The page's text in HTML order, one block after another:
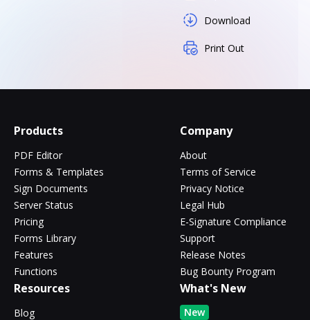
Download
Print Out
Products
PDF Editor
Forms & Templates
Sign Documents
Server Status
Pricing
Forms Library
Features
Functions
Company
About
Terms of Service
Privacy Notice
Legal Hub
E-Signature Compliance
Support
Release Notes
Bug Bounty Program
Resources
Blog
What's New
New